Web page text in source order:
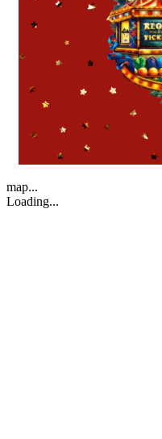
map...
Loading...